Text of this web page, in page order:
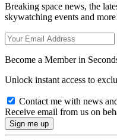
Breaking space news, the
skywatching events and
Become a Member in
Unlock instant access to
Contact me with news
Receive email from us on